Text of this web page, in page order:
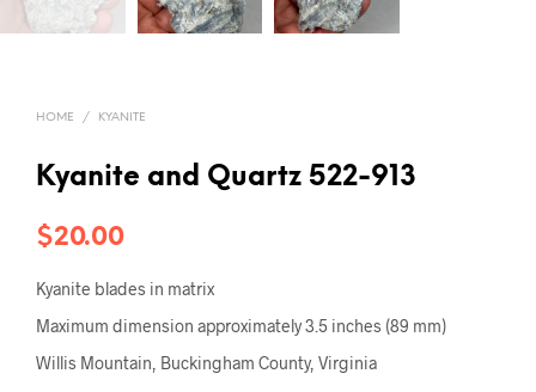
HOME / KYANITE
Kyanite and Quartz 522-913
$20.00
Kyanite blades in matrix
Maximum dimension approximately 3.5 inches (89 mm)
Willis Mountain, Buckingham County, Virginia